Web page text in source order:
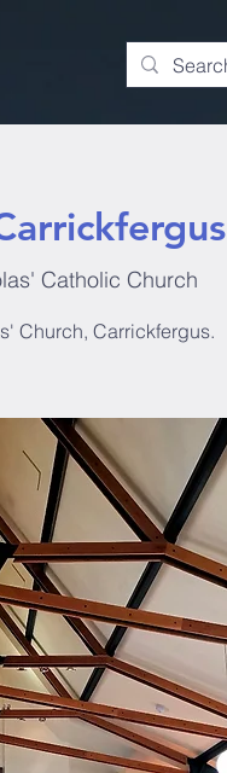
Catholic Church
Church, Carrickfergus.